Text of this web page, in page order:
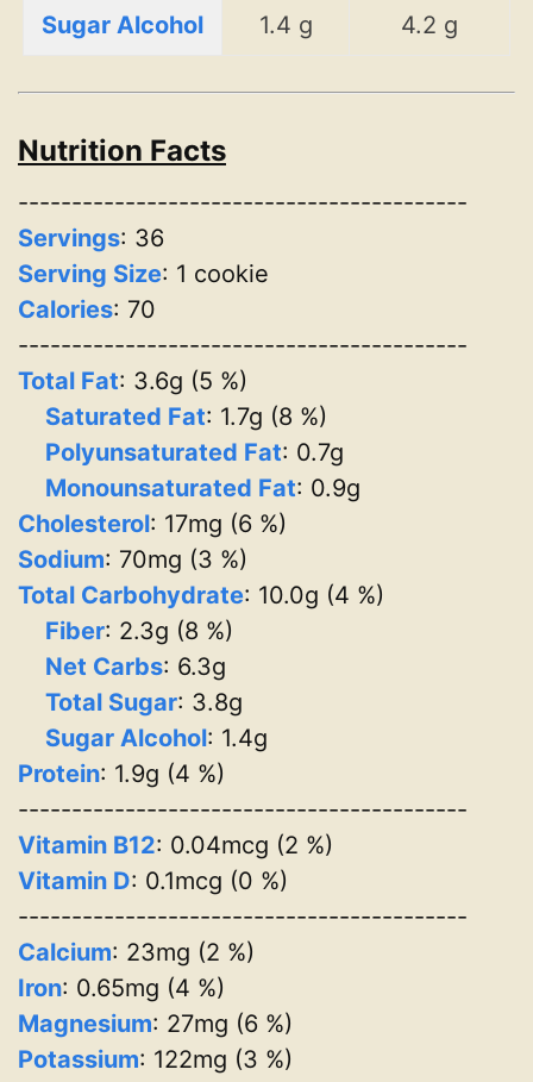
Sugar Alcohol 1.4 g 4.2 g
Nutrition Facts
------------------------------------------
Servings: 36
Serving Size: 1 cookie
Calories: 70
------------------------------------------
Total Fat: 3.6g (5 %)
Saturated Fat: 1.7g (8 %)
Polyunsaturated Fat: 0.7g
Monounsaturated Fat: 0.9g
Cholesterol: 17mg (6 %)
Sodium: 70mg (3 %)
Total Carbohydrate: 10.0g (4 %)
Fiber: 2.3g (8 %)
Net Carbs: 6.3g
Total Sugar: 3.8g
Sugar Alcohol: 1.4g
Protein: 1.9g (4 %)
------------------------------------------
Vitamin B12: 0.04mcg (2 %)
Vitamin D: 0.1mcg (0 %)
------------------------------------------
Calcium: 23mg (2 %)
Iron: 0.65mg (4 %)
Magnesium: 27mg (6 %)
Potassium: 122mg (3 %)